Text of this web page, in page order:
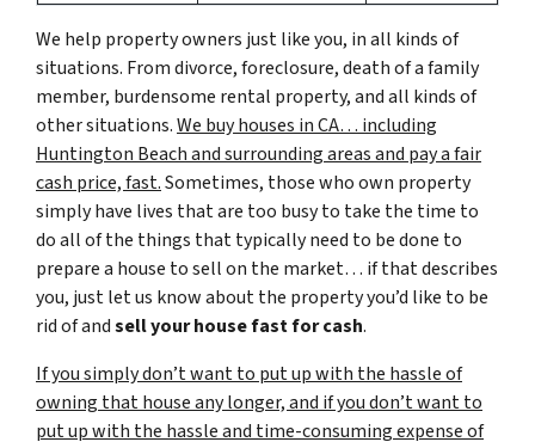
We help property owners just like you, in all kinds of
situations. From divorce, foreclosure, death of a family
member, burdensome rental property, and all kinds of
other situations.We buy houses in CA… including
Huntington Beach and surrounding areas and pay a fair
cash price, fast.Sometimes, those who own property
simply have lives that are too busy to take the time to
do all of the things that typically need to be done to
prepare a house to sell on the market… if that describes
you, just let us know about the property you’d like to be
rid of andsell your house fast for cash.
If you simply don’t want to put up with the hassle of
owning that house any longer, and if you don’t want to
put up with the hassle and time-consuming expense of